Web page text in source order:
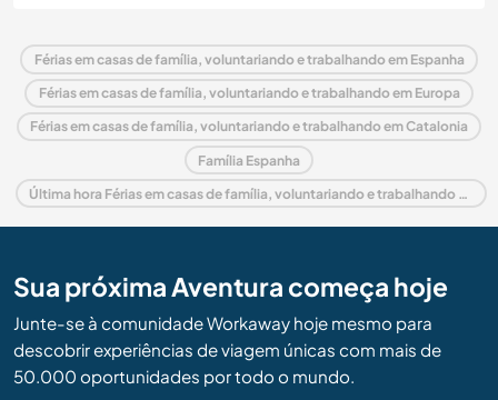
Férias em casas de família, voluntariando e trabalhando em Espanha
Férias em casas de família, voluntariando e trabalhando em Europa
Férias em casas de família, voluntariando e trabalhando em Catalonia
Família Espanha
Última hora Férias em casas de família, voluntariando e trabalhando em Espanha
Sua próxima Aventura começa hoje
Junte-se à comunidade Workaway hoje mesmo para
descobrir experiências de viagem únicas com mais de
50.000 oportunidades por todo o mundo.